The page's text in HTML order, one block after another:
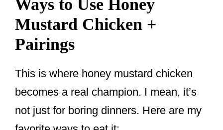
Ways to Use Honey
Mustard Chicken +
Pairings
This is where honey mustard chicken
becomes a real champion. I mean, it’s
not just for boring dinners. Here are my